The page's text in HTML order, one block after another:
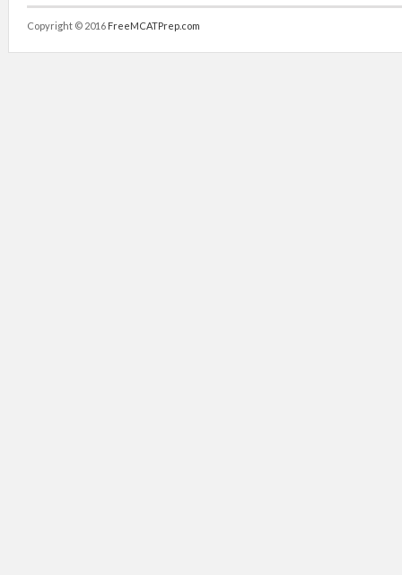
Copyright © 2016 FreeMCATPrep.com